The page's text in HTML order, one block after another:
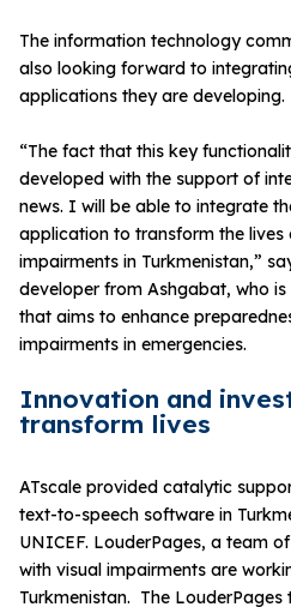
The information technology
also looking forward to
applications they are developing.
“The fact that this key
developed with the support of
news. I will be able to integrate
application to transform the lives
impairments in Turkmenistan,”
developer from Ashgabat, who
that aims to enhance
impairments in emergencies.
Innovation and
transform lives
ATscale provided catalytic
text-to-speech software in
UNICEF. LouderPages, a team
with visual impairments are
Turkmenistan. The